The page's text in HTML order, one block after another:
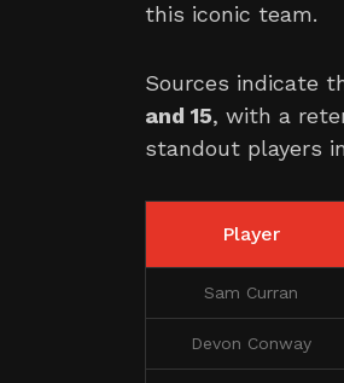
this iconic team.
Sources indicate
and 15, with a
standout players
Player
Sam Curran
Devon Conway